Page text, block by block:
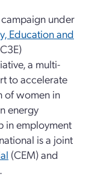
under
Education and
a multi-
to accelerate
of women in
energy
in employment
is a joint
(CEM) and